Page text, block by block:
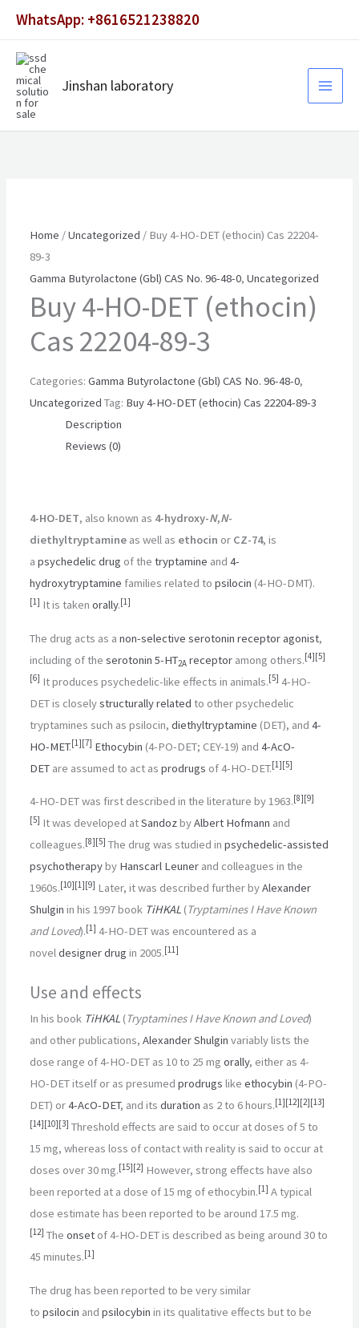
content
WhatsApp: +8616521238820
Jinshan laboratory
Home /Uncategorized / Buy 4-HO-DET (ethocin) Cas 22204-
89-3
Gamma Butyrolactone (Gbl) CAS No. 96-48-0,Uncategorized
Buy 4-HO-DET (ethocin)
Cas 22204-89-3
Categories:Gamma Butyrolactone (Gbl) CAS No. 96-48-0,
Uncategorized Tag: Buy 4-HO-DET (ethocin) Cas 22204-89-3
Description
Reviews (0)
4-HO-DET, also known as 4-hydroxy-N,N-
diethyltryptamine as well as ethocin or CZ-74, is
apsychedelic drug of thetryptamine and4-
hydroxytryptamine families related topsilocin (4-HO-DMT).
[1] It is takenorally.[1]
The drug acts as anon-selective serotonin receptor agonist,
including of theserotonin 5-HT2A receptor among others.[4][5]
[6] It produces psychedelic-like effects in animals.[5] 4-HO-
DET is closelystructurally related to other psychedelic
tryptamines such as psilocin,diethyltryptamine (DET), and4-
HO-MET.[1][7] Ethocybin (4-PO-DET; CEY-19) and4-AcO-
DET are assumed to act asprodrugs of 4-HO-DET.[1][5]
4-HO-DET was first described in the literature by 1963.[8][9]
[5] It was developed atSandozbyAlbert Hofmann and
colleagues.[8][5] The drug was studied inpsychedelic-assisted
psychotherapyby Hanscarl Leuner and colleagues in the
1960s.[10][1][9] Later, it was described further byAlexander
Shulgin in his 1997 book TiHKAL (Tryptamines I Have Known
and Loved).[1] 4-HO-DET was encountered as a
noveldesigner drug in 2005.[11]
Use and effects
In his book TiHKAL (Tryptamines I Have Known and Loved)
and other publications,Alexander Shulgin variably lists the
dose range of 4-HO-DET as 10 to 25 mgorally, either as 4-
HO-DET itself or as presumedprodrugs likeethocybin (4-PO-
DET) or4-AcO-DET, and itsduration as 2 to 6hours.[1][12][2][13]
[14][10][3] Threshold effects are said to occur at doses of 5 to
15 mg, whereas loss of contact with reality is said to occur at
doses over 30mg.[15][2] However, strong effects have also
been reported at a dose of 15 mg of ethocybin.[1] A typical
dose estimate has been reported to be around 17.5 mg.
[12] Theonset of 4-HO-DET is described as being around 30 to
45 minutes.[1]
The drug has been reported to be very similar
topsilocin andpsilocybin in its qualitative effects but to be